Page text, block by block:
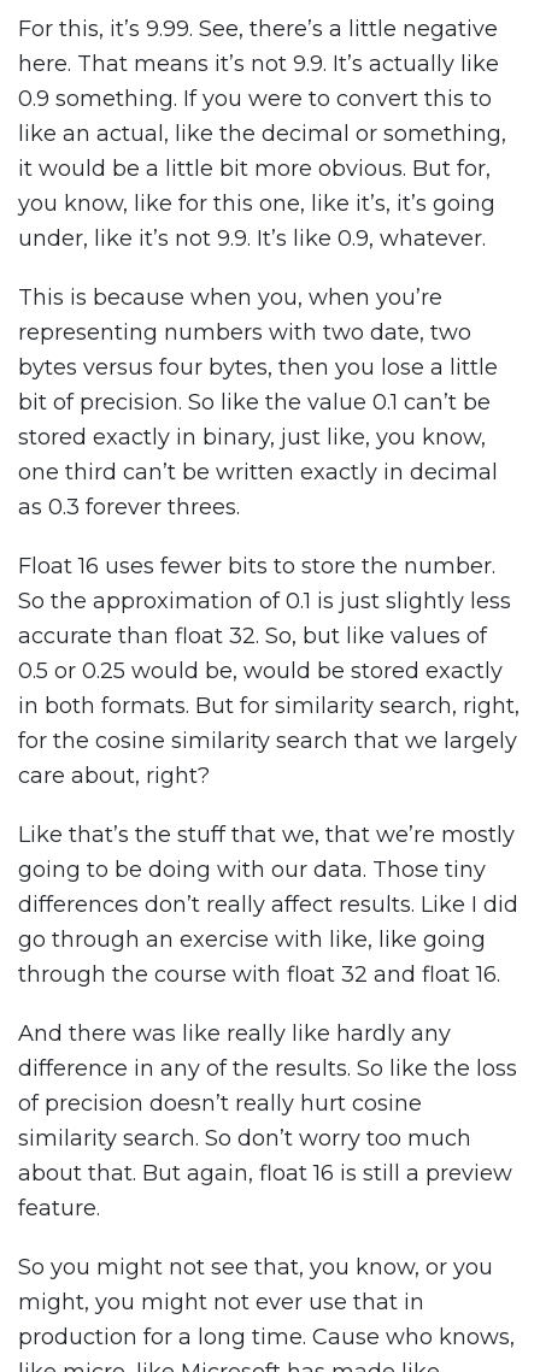
For this, it’s 9.99. See, there’s a little negative
here. That means it’s not 9.9. It’s actually like
0.9 something. If you were to convert this to
like an actual, like the decimal or something,
it would be a little bit more obvious. But for,
you know, like for this one, like it’s, it’s going
under, like it’s not 9.9. It’s like 0.9, whatever.
This is because when you, when you’re
representing numbers with two date, two
bytes versus four bytes, then you lose a little
bit of precision. So like the value 0.1 can’t be
stored exactly in binary, just like, you know,
one third can’t be written exactly in decimal
as 0.3 forever threes.
Float 16 uses fewer bits to store the number.
So the approximation of 0.1 is just slightly less
accurate than float 32. So, but like values of
0.5 or 0.25 would be, would be stored exactly
in both formats. But for similarity search, right,
for the cosine similarity search that we largely
care about, right?
Like that’s the stuff that we, that we’re mostly
going to be doing with our data. Those tiny
differences don’t really affect results. Like I did
go through an exercise with like, like going
through the course with float 32 and float 16.
And there was like really like hardly any
difference in any of the results. So like the loss
of precision doesn’t really hurt cosine
similarity search. So don’t worry too much
about that. But again, float 16 is still a preview
feature.
So you might not see that, you know, or you
might, you might not ever use that in
production for a long time. Cause who knows,